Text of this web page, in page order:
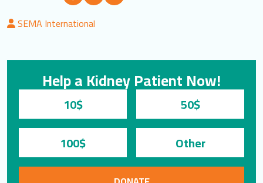
Find us
SEMA International
Help a Kidney Patient Now!
10$
50$
100$